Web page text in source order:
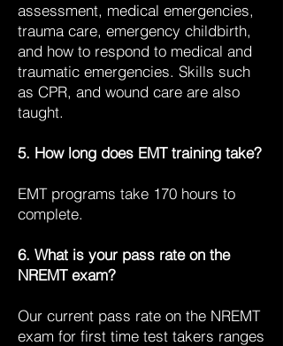
assessment, medical emergencies,
trauma care, emergency childbirth,
and how to respond to medical and
traumatic emergencies. Skills such
as CPR, and wound care are also
taught.
5. How long does EMT training take?
EMT programs take 170 hours to
complete.
6. What is your pass rate on the
NREMT exam?
Our current pass rate on the NREMT
exam for first time test takers ranges